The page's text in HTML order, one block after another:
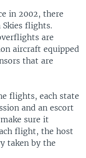
in 2002, there
Skies flights.
are
aircraft equipped
that are
flights, each state
and an escort
sure it
flight, the host
taken by the